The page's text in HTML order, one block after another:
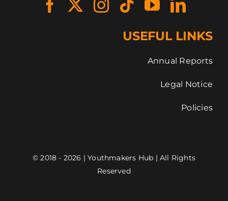
USEFUL LINKS
Annual Reports
Legal Notice
Policies
© 2018 - 2026 | Youthmakers Hub | All Rights
Reserved